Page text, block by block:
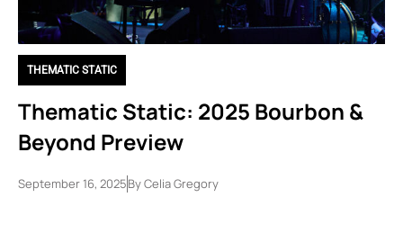
THEMATIC STATIC
Thematic Static: 2025 Bourbon &
Beyond Preview
September 16, 2025ByCelia Gregory